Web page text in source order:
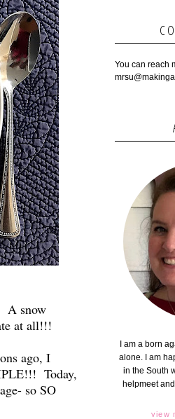
A snow
at all!!!
ago, I
Today,
so SO
You can reach
I am a born
alone. I am
in the South
helpmeet
view